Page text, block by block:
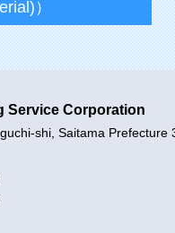
）
Service Corporation
shi, Saitama Prefecture